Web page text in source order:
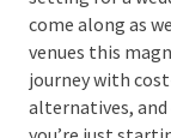
So come along
wedding
peppering your
venues, venue
advice. Whether
Date